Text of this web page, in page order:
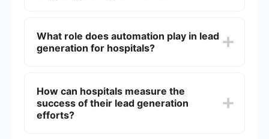
patient data and online behavior, hospitals can
tailor their marketing efforts to reach those most
What role does automation play in lead
generation for hospitals?
organizing leads from various sources, such as
social media, websites, and email campaigns.
Tools like SaveMyLeads can integrate with
How can hospitals measure the
success of their lead generation
efforts?